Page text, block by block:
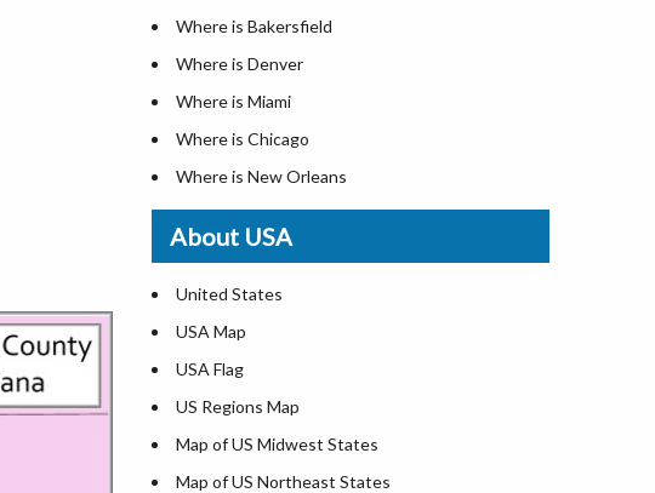
Where is Bakersfield
Where is Denver
Where is Miami
Where is Chicago
Where is New Orleans
Where is Detroit
Where is Las Vegas
Where is New York City
Where is Dallas
Where is Fort Worth
Where is Austin
Where is Seattle
Where is Lexington
About USA
United States
USA Map
USA Flag
US Regions Map
Map of US Midwest States
Map of US Northeast States